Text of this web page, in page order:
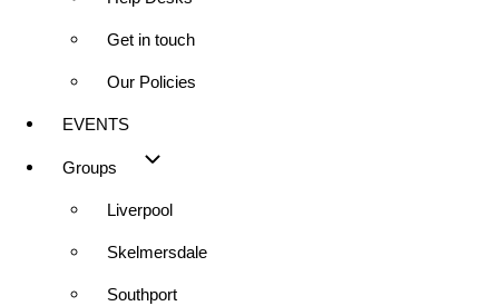
Get in touch
Our Policies
EVENTS
Groups
Liverpool
Skelmersdale
Southport